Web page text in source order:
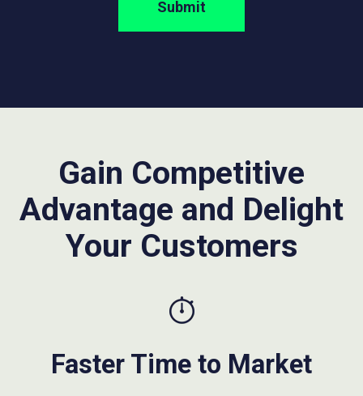
Gain Competitive
Advantage and Delight
Your Customers
Faster Time to Market